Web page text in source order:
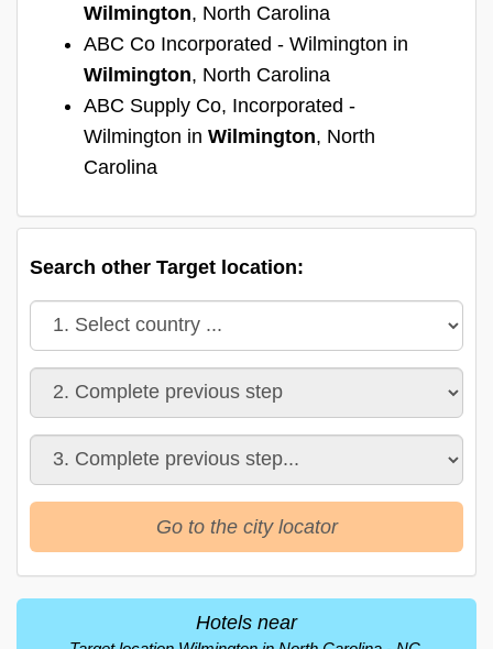
Wilmington, North Carolina
ABC Co Incorporated - Wilmington in
Wilmington, North Carolina
ABC Supply Co, Incorporated -
Wilmington in Wilmington, North
Carolina
Search other Target location:
Go to the city locator
Hotels near